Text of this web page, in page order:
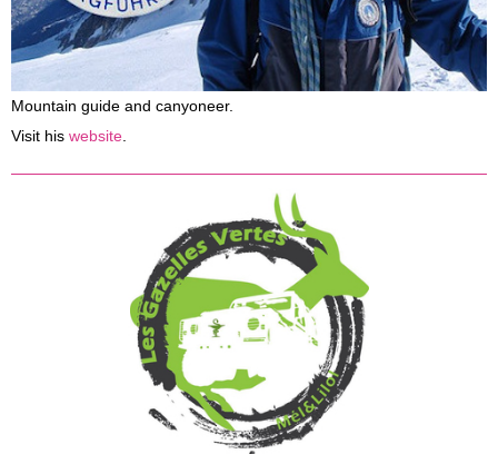
Mountain guide and canyoneer.
Visit his website